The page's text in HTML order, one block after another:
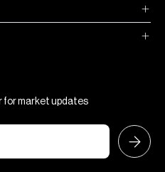
for market updates